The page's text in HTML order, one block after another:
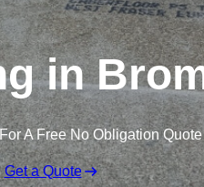
in
A Free No Obligation Quote
Get a Quote